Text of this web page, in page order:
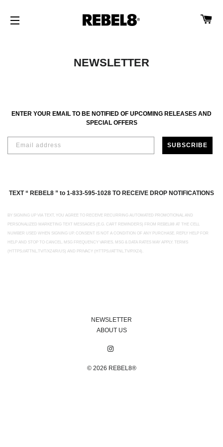
NEWSLETTER
ENTER YOUR EMAIL TO BE NOTIFIED OF UPCOMING RELEASES AND
SPECIAL OFFERS
SUBSCRIBE
TEXT “ REBEL8 ” to 1-833-595-1028 TO RECEIVE DROP NOTIFICATIONS
BY SIGNING UP VIA TEXT, YOU AGREE TO RECEIVE RECURRING AUTOMATED PROMOTIONAL AND
PERSONALIZED MARKETING TEXT MESSAGES (E.G. CART REMINDERS) FROM REBEL8® AT THE CELL
NUMBER USED WHEN SIGNING UP. CONSENT IS NOT A CONDITION OF ANY PURCHASE. REPLY HELP FOR
HELP AND STOP TO CANCEL. MSG FREQUENCY VARIES. MSG & DATA RATES MAY APPLY. TERMS
(HTTPS://ATTNL.TV/T/XZ4/R/US) AND PRIVACY (HTTPS://ATTNL.TV/P/XZ4).
NEWSLETTER
ABOUT US
© 2026 REBEL8®